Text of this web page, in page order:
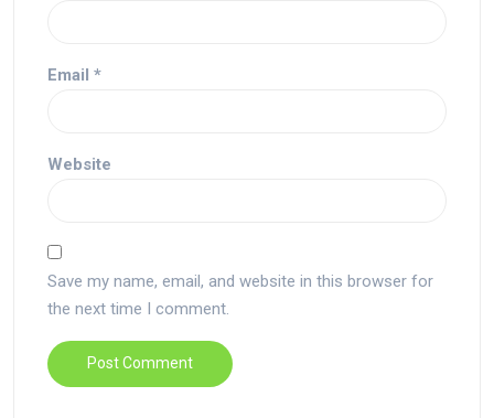
Email *
Website
Save my name, email, and website in this browser for
the next time I comment.